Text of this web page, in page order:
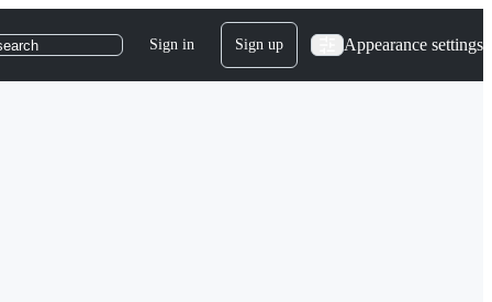
Sign in Sign up Appearance settings